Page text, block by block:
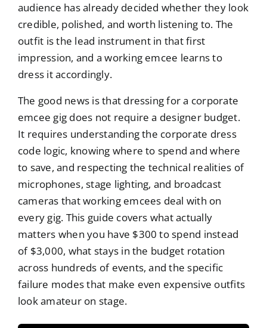
audience has already decided whether they look
credible, polished, and worth listening to. The
outfit is the lead instrument in that first
impression, and a working emcee learns to
dress it accordingly.
The good news is that dressing for a corporate
emcee gig does not require a designer budget.
It requires understanding the corporate dress
code logic, knowing where to spend and where
to save, and respecting the technical realities of
microphones, stage lighting, and broadcast
cameras that working emcees deal with on
every gig. This guide covers what actually
matters when you have $300 to spend instead
of $3,000, what stays in the budget rotation
across hundreds of events, and the specific
failure modes that make even expensive outfits
look amateur on stage.